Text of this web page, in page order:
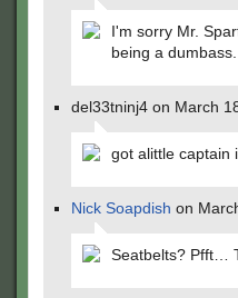
I'm sorry Mr.
being a dumbass.
del33tninj4 on March
got alittle captain
Nick Soapdish on
Seatbelts? Pfft…